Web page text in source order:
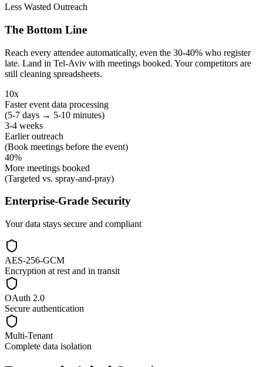
Less Wasted Outreach
The Bottom Line
Reach every attendee automatically, even the 30-40% who register
late. Land in Tel-Aviv with meetings booked. Your competitors are
still cleaning spreadsheets.
10x
Faster event data processing
(5-7 days → 5-10 minutes)
3-4 weeks
Earlier outreach
(Book meetings before the event)
40%
More meetings booked
(Targeted vs. spray-and-pray)
Enterprise-Grade Security
Your data stays secure and compliant
AES-256-GCM
Encryption at rest and in transit
OAuth 2.0
Secure authentication
Multi-Tenant
Complete data isolation